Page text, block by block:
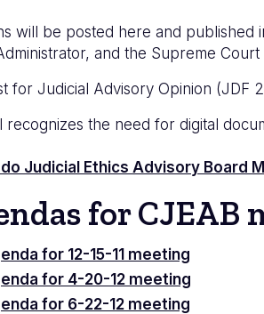
will be posted here and published
and the Supreme
for Judicial Advisory Opinion (JDF
recognizes the need for digital
Judicial Ethics Advisory Board
for CJEAB
for 12-15-11 meeting
for 4-20-12 meeting
for 6-22-12 meeting